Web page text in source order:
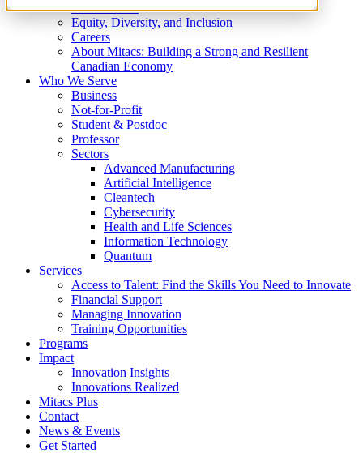
What We Do
Equity, Diversity, and Inclusion
Careers
About Mitacs: Building a Strong and Resilient
Canadian Economy
Who We Serve
Business
Not-for-Profit
Student & Postdoc
Professor
Sectors
Advanced Manufacturing
Artificial Intelligence
Cleantech
Cybersecurity
Health and Life Sciences
Information Technology
Quantum
Services
Access to Talent: Find the Skills You Need to Innovate
Financial Support
Managing Innovation
Training Opportunities
Programs
Impact
Innovation Insights
Innovations Realized
Mitacs Plus
Contact
News & Events
Get Started